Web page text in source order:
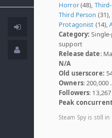
Horror(48),
Third Person (31),
Protagonist (14),
Category:
support
Release date:
N/A
Old userscore:
Owners: 200,000
Followers: 13,267
Peak
Steam Spy is still